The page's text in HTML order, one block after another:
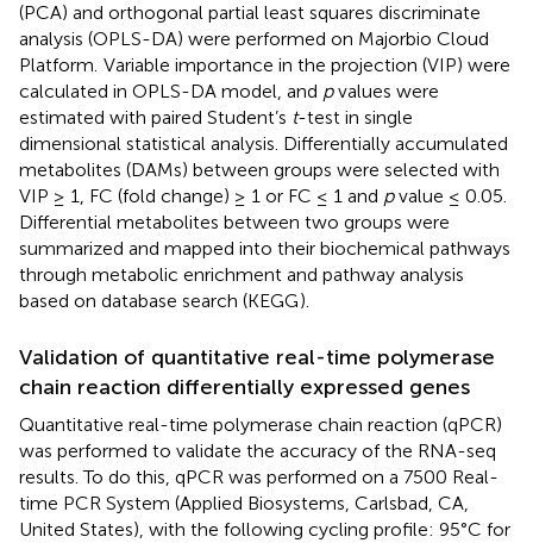
(PCA) and orthogonal partial least squares discriminate
analysis (OPLS-DA) were performed on Majorbio Cloud
Platform. Variable importance in the projection (VIP) were
calculated in OPLS-DA model, and pvalues were
estimated with paired Student’s t-test in single
dimensional statistical analysis. Differentially accumulated
metabolites (DAMs) between groups were selected with
VIP ≥ 1, FC (fold change) ≥ 1 or FC ≤ 1 and pvalue ≤ 0.05.
Differential metabolites between two groups were
summarized and mapped into their biochemical pathways
through metabolic enrichment and pathway analysis
based on database search (KEGG).
Validation of quantitative real-time polymerase
chain reaction differentially expressed genes
Quantitative real-time polymerase chain reaction (qPCR)
was performed to validate the accuracy of the RNA-seq
results. To do this, qPCR was performed on a 7500 Real-
time PCR System (Applied Biosystems, Carlsbad, CA,
United States), with the following cycling profile: 95°C for